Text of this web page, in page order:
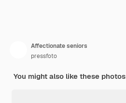
Affectionate seniors
pressfoto
You might also like these photos